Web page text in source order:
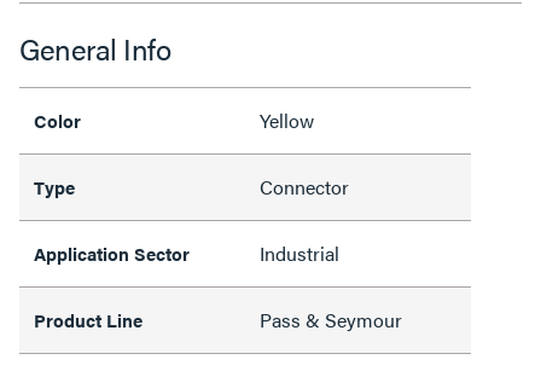
General Info
Color Yellow
Type Connector
Application Sector Industrial
Product Line Pass & Seymour